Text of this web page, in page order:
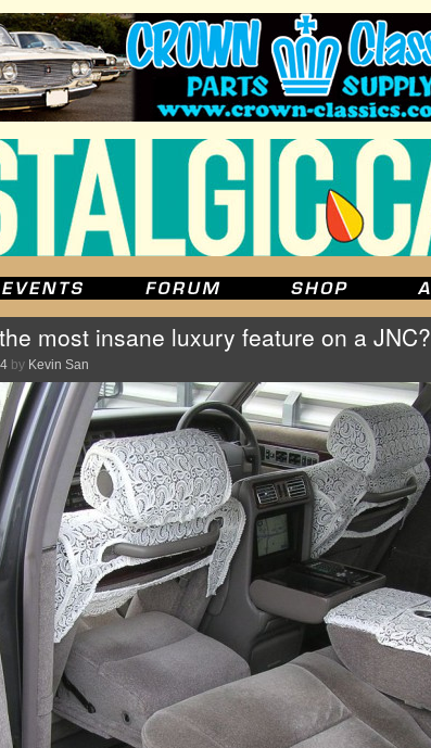
most insane luxury feature on a JNC?
by Kevin San